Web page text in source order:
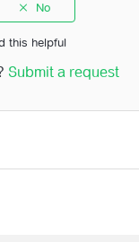
this helpful
Submit a request